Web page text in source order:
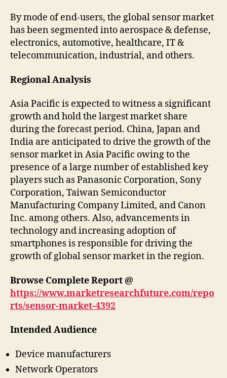
By mode of end-users, the global sensor market
has been segmented into aerospace & defense,
electronics, automotive, healthcare, IT &
telecommunication, industrial, and others.
Regional Analysis
Asia Pacific is expected to witness a significant
growth and hold the largest market share
during the forecast period. China, Japan and
India are anticipated to drive the growth of the
sensor market in Asia Pacific owing to the
presence of a large number of established key
players such as Panasonic Corporation, Sony
Corporation, Taiwan Semiconductor
Manufacturing Company Limited, and Canon
Inc. among others. Also, advancements in
technology and increasing adoption of
smartphones is responsible for driving the
growth of global sensor market in the region.
Browse Complete Report @
https://www.marketresearchfuture.com/repo
rts/sensor-market-4392
Intended Audience
Device manufacturers
Network Operators